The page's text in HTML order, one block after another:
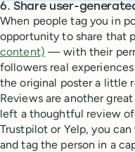
6. Share user-
When people tag you in
opportunity to share that
content) — with their
followers real
the original poster a little
Reviews are another
left a thoughtful review
Trustpilot or Yelp, you
and tag the person in a